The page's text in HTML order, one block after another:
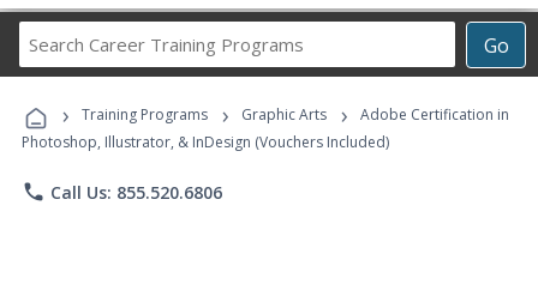
Go
Career
Programs
› Training Programs › Graphic Arts ›
Adobe Certification in
Photoshop, Illustrator, & InDesign (Vouchers Included)
phone Call Us: 855.520.6806